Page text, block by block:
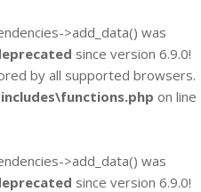
>add_data() was
since version 6.9.0!
by all supported browsers.
on line
>add_data() was
since version 6.9.0!